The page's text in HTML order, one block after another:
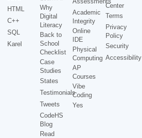
HTML
C++
SQL
Karel
Why
Digital
Literacy
Back to
School
Checklist
Case
Studies
States
Testimonials
Tweets
CodeHS
Blog
Read
Academic
Integrity
Online
IDE
Physical
Computing
AP
Courses
Vibe
Coding
Yes
Center
Terms
Privacy
Policy
Security
Accessibility